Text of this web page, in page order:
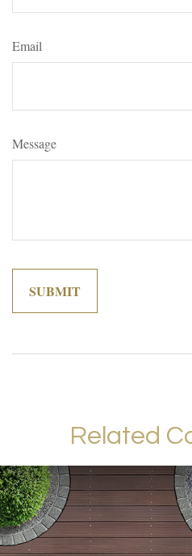
Email
Message
Related